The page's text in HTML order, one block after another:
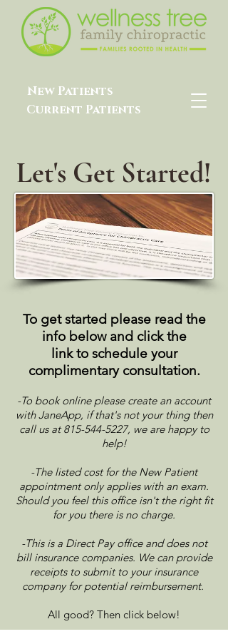
New Patients
Current Patients
Let's Get Started!
To get started please read the
info below and click the
link to schedule your
complimentary consultation.
-To book online please create an account
with JaneApp, if that's not your thing then
call us at815-544-5227, we are happy to
help!
-The listed cost for the New Patient
appointment only applies with an exam.
Should you feel this office isn't the right fit
for you there is no charge.
-This is a Direct Pay office and does not
bill insurance companies. We can provide
receipts to submit to your insurance
company for potential reimbursement.
All good? Then click below!